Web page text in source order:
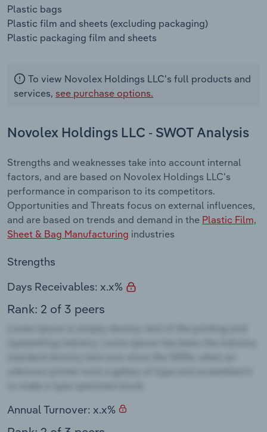
Plastic bags
Plastic film and sheets (excluding packaging)
Plastic packaging film and sheets
To view Novolex Holdings LLC's full products and
services, see purchase options.
Novolex Holdings LLC - SWOT Analysis
Strengths and weaknesses take into account internal
factors, and are based on Novolex Holdings LLC's
performance in comparison to its competitors.
Opportunities and Threats focus on external influences,
and are based on trends and demand in the Plastic Film,
Sheet & Bag Manufacturing industries
Strengths
Days Receivables: x.x%
Rank: 2 of 3 peers
Annual Turnover: x.x%